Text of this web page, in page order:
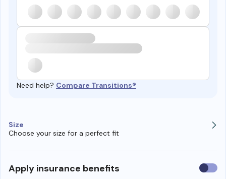
Need help? Compare Transitions®
Size
Choose your size for a perfect fit
Apply insurance benefits Use